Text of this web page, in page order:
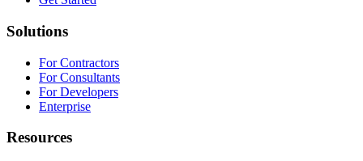
Solutions
For Contractors
For Consultants
For Developers
Enterprise
Resources